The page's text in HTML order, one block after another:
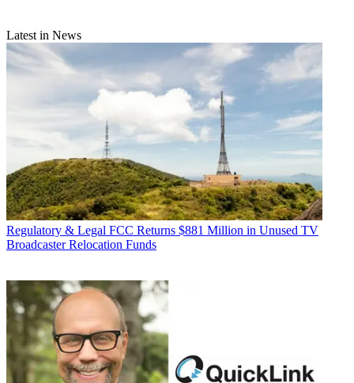
Latest in News
Regulatory & Legal FCC Returns $881 Million in Unused TV
Broadcaster Relocation Funds